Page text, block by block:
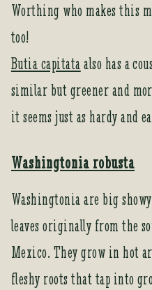
Worthing who makes this
too!
Butia capitataalso has a
similar but greener and
it seems just as hardy and
Washingtonia robusta
Washingtonia are big
leaves originally from the
Mexico. They grow in hot
fleshy roots that tap into